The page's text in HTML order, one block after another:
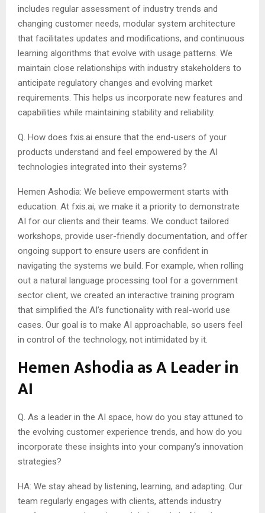
includes regular assessment of industry trends and
changing customer needs, modular system architecture
that facilitates updates and modifications, and continuous
learning algorithms that evolve with usage patterns. We
maintain close relationships with industry stakeholders to
anticipate regulatory changes and evolving market
requirements. This helps us incorporate new features and
capabilities while maintaining stability and reliability.
Q. How does fxis.ai ensure that the end-users of your
products understand and feel empowered by the AI
technologies integrated into their systems?
Hemen Ashodia: We believe empowerment starts with
education. At fxis.ai, we make it a priority to demonstrate
AI for our clients and their teams. We conduct tailored
workshops, provide user-friendly documentation, and offer
ongoing support to ensure users are confident in
navigating the systems we build. For example, when rolling
out a natural language processing tool for a government
sector client, we created an interactive training program
that simplified the AI’s functionality with real-world use
cases. Our goal is to make AI approachable, so users feel
in control of the technology, not intimidated by it.
Hemen Ashodia as A Leader in
AI
Q. As a leader in the AI space, how do you stay attuned to
the evolving customer experience trends, and how do you
incorporate these insights into your company’s innovation
strategies?
HA: We stay ahead by listening, learning, and adapting. Our
team regularly engages with clients, attends industry